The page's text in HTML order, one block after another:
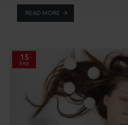
READ MORE
15
Sep